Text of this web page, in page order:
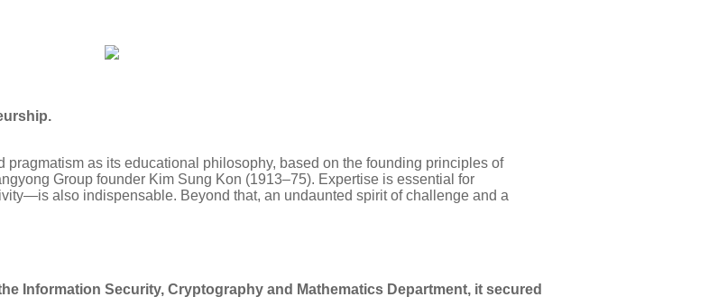
as its educational philosophy, based on the founding principles of
Group founder Kim Sung Kon (1913–75). Expertise is essential for
also indispensable. Beyond that, an undaunted spirit of challenge and a
Information Security, Cryptography and Mathematics Department, it secured